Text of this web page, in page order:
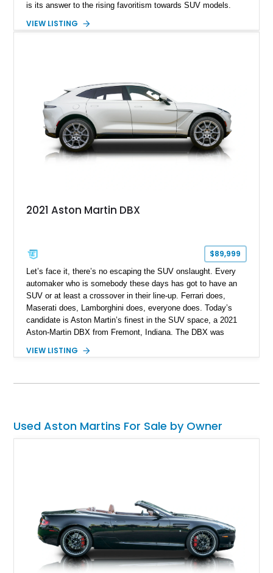
is its answer to the rising favoritism towards SUV models.
as both a "full-sized" and a "mid-sized" vehicle. What we have
an extra DBX windscreen.
VIEW LISTING
2021 Aston Martin DBX
$89,999
Let’s face it, there’s no escaping the SUV onslaught. Every
automaker who is somebody these days has got to have an
SUV or at least a crossover in their line-up. Ferrari does,
Maserati does, Lamborghini does, everyone does. Today’s
candidate is Aston Martin’s finest in the SUV space, a 2021
Aston-Martin DBX from Fremont, Indiana. The DBX was
particular example has got under 24,000 miles on the clock,
searching for a fantastic British SUV with some James Bond-
VIEW LISTING
Used Aston Martins For Sale by Owner